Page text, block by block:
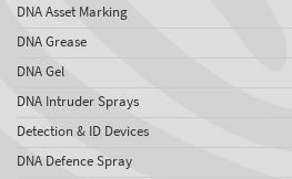
DNA Asset Marking
DNA Grease
DNA Gel
DNA Intruder Sprays
Detection & ID Devices
DNA Defence Spray